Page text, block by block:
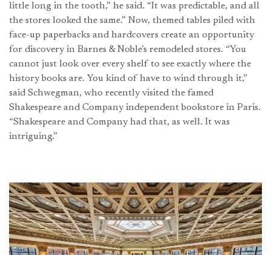
little long in the tooth,” he said. “It was predictable, and all
the stores looked the same.” Now, themed tables piled with
face-up paperbacks and hardcovers create an opportunity
for discovery in Barnes & Noble’s remodeled stores. “You
cannot just look over every shelf to see exactly where the
history books are. You kind of have to wind through it,”
said Schwegman, who recently visited the famed
Shakespeare and Company independent bookstore in Paris.
“Shakespeare and Company had that, as well. It was
intriguing.”